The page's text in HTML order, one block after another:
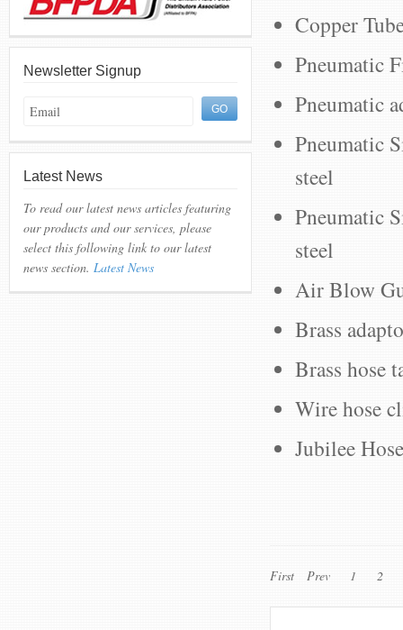
Newsletter Signup
Latest News
To read our latest news articles featuring
our products and our services, please
select this following link to our latest
news section. Latest News
Copper
Pneumatic
Pneumatic
Pneumatic
steel
Pneumatic
steel
Air Blow
Brass
Brass hose
Wire hose
Jubilee
First Prev 1 2